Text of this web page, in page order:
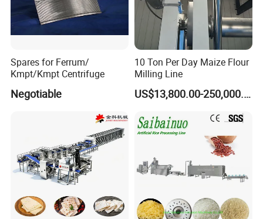
Spares for Ferrum/
Kmpt/Kmpt Centrifuge
Negotiable
10 Ton Per Day Maize Flour
Milling Line
US$13,800.00-250,000.00